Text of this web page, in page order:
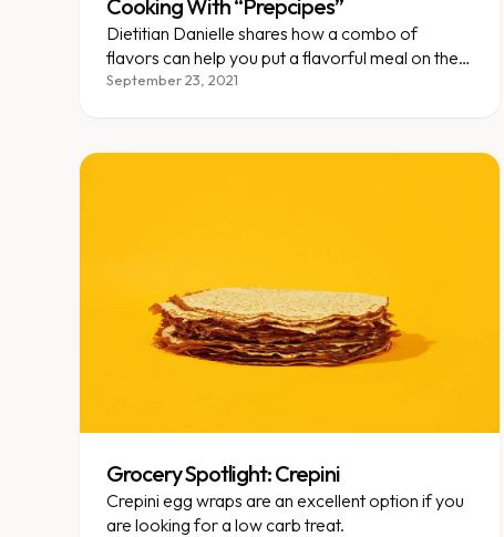
Cooking With “Prepcipes”
Dietitian Danielle shares how a combo of
flavors can help you put a flavorful meal on the
table in less than 30 minutes!
September 23, 2021
Grocery Spotlight: Crepini
Crepini egg wraps are an excellent option if you
are looking for a low carb treat.